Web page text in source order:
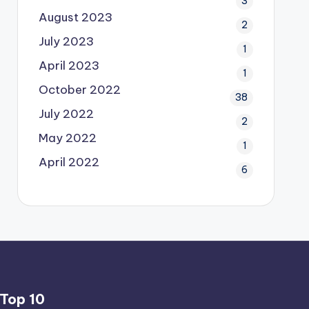
August 2023 2
July 2023 1
April 2023 1
October 2022 38
July 2022 2
May 2022 1
April 2022 6
Top 10